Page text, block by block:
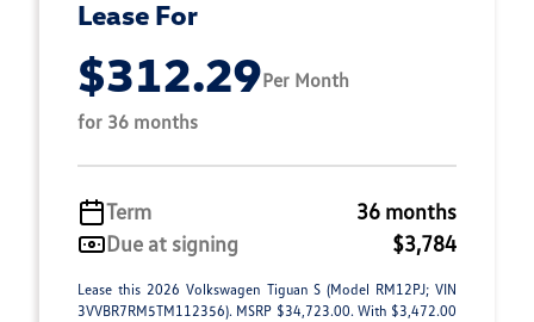
Lease For
$312.29Per Month
for 36 months
Term
36 months
Due at signing
$3,784
Lease this 2026 Volkswagen Tiguan S (Model RM12PJ; VIN
3VVBR7RM5TM112356). MSRP $34,723.00. With $3,472.00